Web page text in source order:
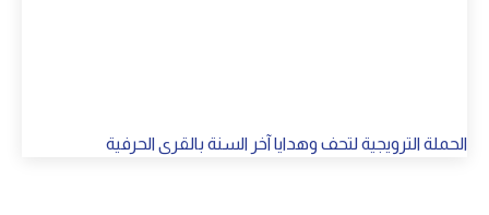
الحملة الترويجية لتحف وهدايا آخر السنة بالقرى الحرفية